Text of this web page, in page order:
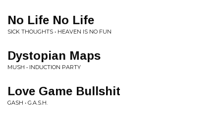
No Life No Life
SICK THOUGHTS • HEAVEN IS NO FUN
Dystopian Maps
MUSH • INDUCTION PARTY
Love Game Bullshit
GASH • G.A.S.H.